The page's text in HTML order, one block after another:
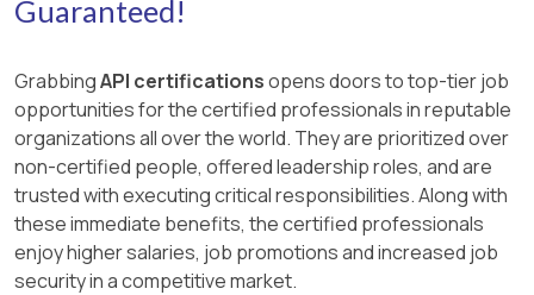
Guaranteed!
GrabbingAPI certificationsopens doors to top-tier job
opportunities for the certified professionals in reputable
organizations all over the world. They are prioritized over
non-certified people, offered leadership roles, and are
trusted with executing critical responsibilities. Along with
these immediate benefits, the certified professionals
enjoy higher salaries, job promotions and increased job
security in a competitive market.